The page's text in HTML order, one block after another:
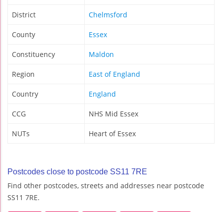
District Chelmsford
County Essex
Constituency Maldon
Region East of England
Country England
CCG NHS Mid Essex
NUTs Heart of Essex
Postcodes close to postcode SS11 7RE
Find other postcodes, streets and addresses near postcode
SS11 7RE.